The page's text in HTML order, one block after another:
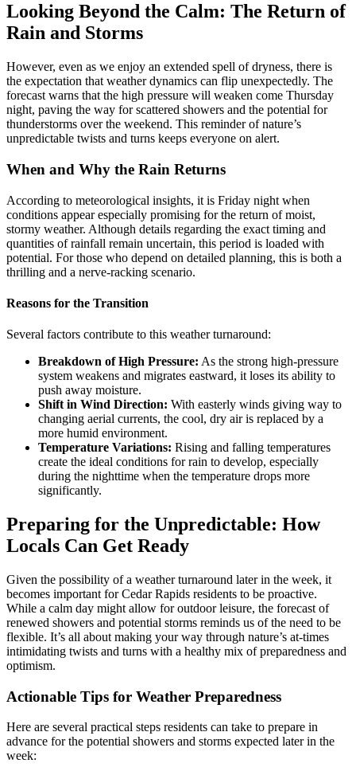
Looking Beyond the Calm: The Return of
Rain and Storms
However, even as we enjoy an extended spell of dryness, there is
the expectation that weather dynamics can flip unexpectedly. The
forecast warns that the high pressure will weaken come Thursday
night, paving the way for scattered showers and the potential for
thunderstorms over the weekend. This reminder of nature’s
unpredictable twists and turns keeps everyone on alert.
When and Why the Rain Returns
According to meteorological insights, it is Friday night when
conditions appear especially promising for the return of moist,
stormy weather. Although details regarding the exact timing and
quantities of rainfall remain uncertain, this period is loaded with
potential. For those who depend on detailed planning, this is both a
thrilling and a nerve-racking scenario.
Reasons for the Transition
Several factors contribute to this weather turnaround:
Breakdown of High Pressure: As the strong high-pressure
system weakens and migrates eastward, it loses its ability to
push away moisture.
Shift in Wind Direction: With easterly winds giving way to
changing aerial currents, the cool, dry air is replaced by a
more humid environment.
Temperature Variations: Rising and falling temperatures
create the ideal conditions for rain to develop, especially
during the nighttime when the temperature drops more
significantly.
Preparing for the Unpredictable: How
Locals Can Get Ready
Given the possibility of a weather turnaround later in the week, it
becomes important for Cedar Rapids residents to be proactive.
While a calm day might allow for outdoor leisure, the forecast of
renewed showers and potential storms reminds us of the need to be
flexible. It’s all about making your way through nature’s at-times
intimidating twists and turns with a healthy mix of preparedness and
optimism.
Actionable Tips for Weather Preparedness
Here are several practical steps residents can take to prepare in
advance for the potential showers and storms expected later in the
week: